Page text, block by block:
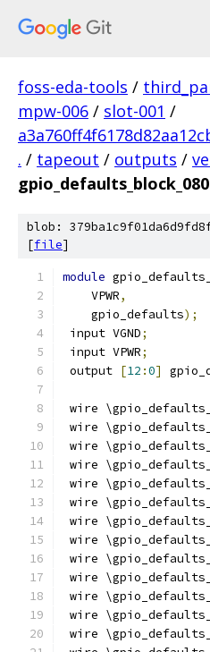
foss-eda-tools /
mpw-006 / slot-001 /
. / tapeout / outputs /
blob:
[file]
module
    VPWR
,
    gpio_defaults
);
input VGND;
input VPWR;
output [12 :0]
wire
wire
wire
wire
wire
wire
wire
wire
wire
wire
wire
wire
wire